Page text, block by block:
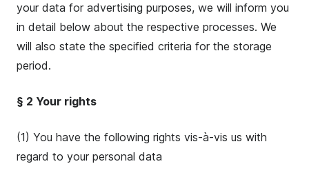
your data for advertising purposes, we will inform you
in detail below about the respective processes. We
will also state the specified criteria for the storage
period.
§ 2 Your rights
(1) You have the following rights vis-à-vis us with
regard to your personal data